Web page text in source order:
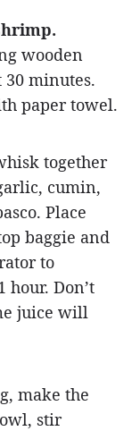
wooden
minutes.
paper towel.
together
cumin,
Place
baggie and
to
Don’t
juice will
make the
stir